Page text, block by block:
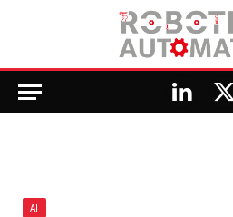
LinkedIn
X
AI